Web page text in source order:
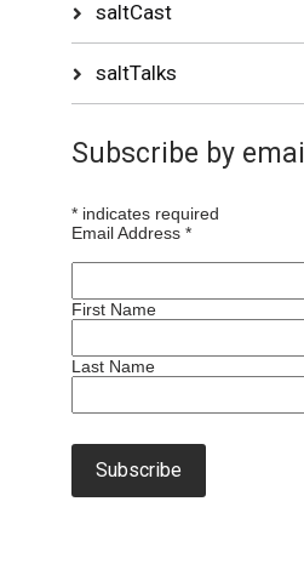
saltCast
saltTalks
Subscribe by email
* indicates required
Email Address*
First Name
Last Name